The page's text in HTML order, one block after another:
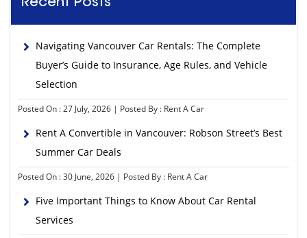
Recent Posts
Navigating Vancouver Car Rentals: The Complete
Buyer’s Guide to Insurance, Age Rules, and Vehicle
Selection
Posted On : 27 July, 2026 | Posted By : Rent A Car
Rent A Convertible in Vancouver: Robson Street’s Best
Summer Car Deals
Posted On : 30 June, 2026 | Posted By : Rent A Car
Five Important Things to Know About Car Rental
Services